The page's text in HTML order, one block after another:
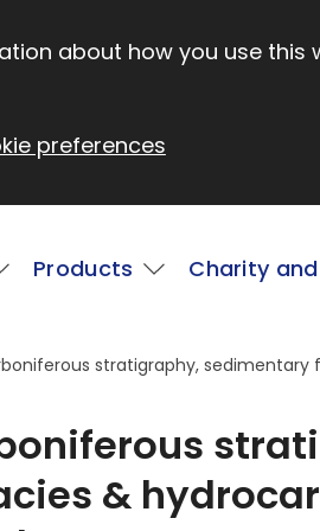
about how you use
preferences
Products Charity
stratigraphy,
&